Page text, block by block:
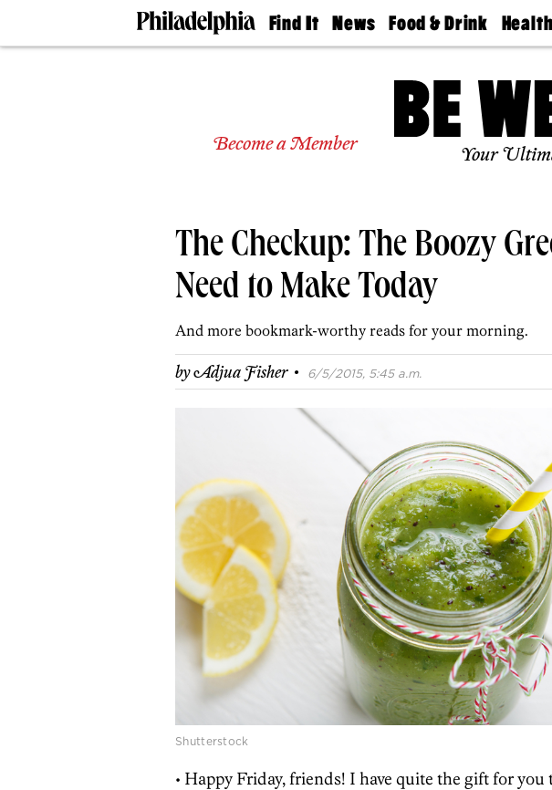
Find It
Doctors
Experts
Real
Agents
News
The
Food & Drink
50 Best
Jobs
Health
Find A
Find A
Doctor
Senior
Living
Become a Member Your
The Checkup: The Boozy
Need to Make Today
And more bookmark-worthy reads for your morning.
byAdjua Fisher · 6/5/2015, 5:45 a.m.
Shutterstock
• Happy Friday, friends! I have quite the gift for you